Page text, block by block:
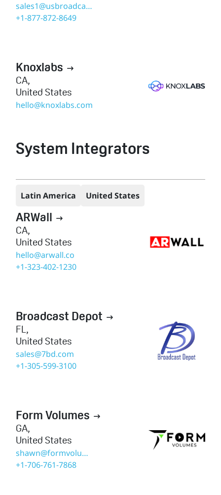
sales1@usbroadcast.co
+1-877-872-8649
Knoxlabs 
CA,
United States
hello@knoxlabs.com
System Integrators
Latin America United States
ARWall 
CA,
United States
hello@arwall.co
+1-323-402-1230
Broadcast Depot 
FL,
United States
sales@7bd.com
+1-305-599-3100
Form Volumes 
GA,
United States
shawn@formvolumes.com
+1-706-761-7868